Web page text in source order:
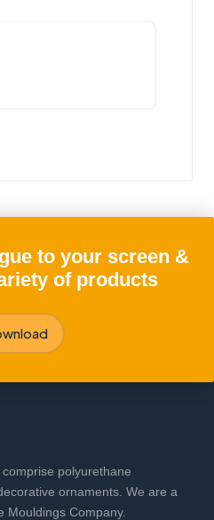
to your screen &
of products
polyurethane
ornaments. We are a
Mouldings Company.